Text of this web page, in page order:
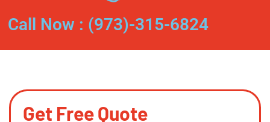
Call Now : (973)-315-6824
Get Free Quote